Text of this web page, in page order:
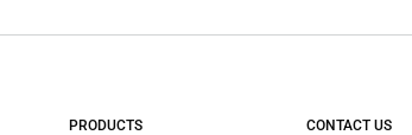
PRODUCTS CONTACT US